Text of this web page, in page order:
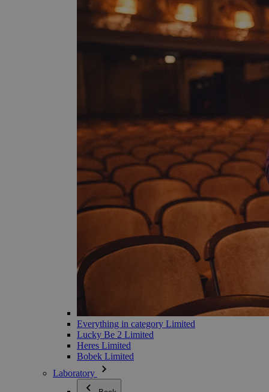
Everything in category Limited
Lucky Be 2 Limited
Heres Limited
Bobek Limited
Laboratory